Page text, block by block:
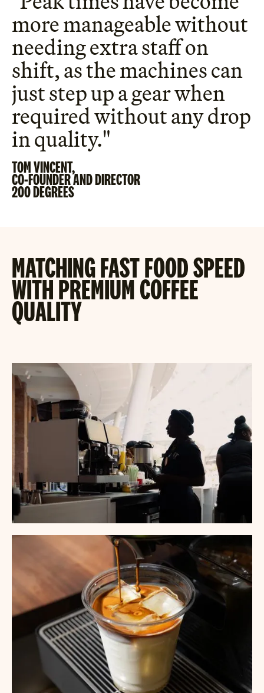
more manageable without
needing extra staff on
shift, as the machines can
just step up a gear when
required without any drop
in quality."
TOM VINCENT,
CO-FOUNDER AND DIRECTOR
200 DEGREES
MATCHING FAST FOOD SPEED
WITH PREMIUM COFFEE
QUALITY